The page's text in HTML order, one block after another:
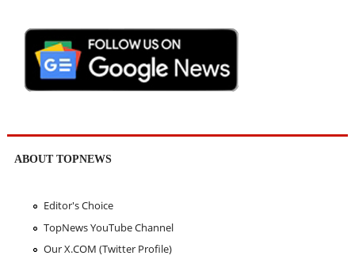
ABOUT TOPNEWS
Editor's Choice
TopNews YouTube Channel
Our X.COM (Twitter Profile)